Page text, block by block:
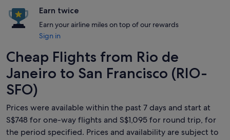
Earn twice
Earn your airline miles on top of our rewards
Sign in
Cheap Flights from Rio de
Janeiro to San Francisco (RIO-
SFO)
Prices were available within the past 7 days and start at
S$748 for one-way flights and S$1,095 for round trip, for
the period specified. Prices and availability are subject to